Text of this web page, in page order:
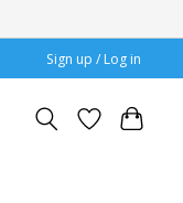
Sign up / Log in